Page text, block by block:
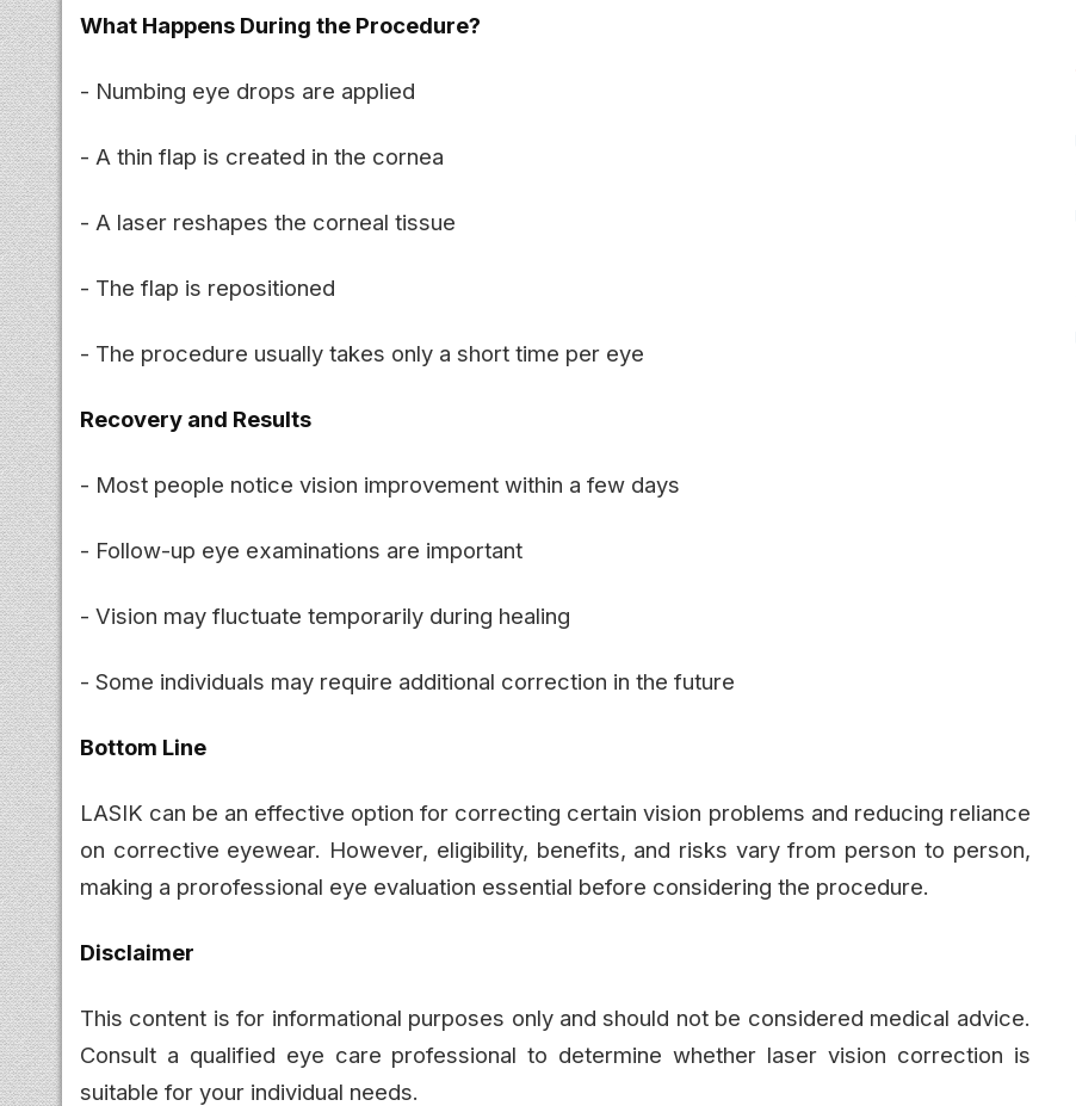
What Happens During the Procedure?
- Numbing eye drops are applied
- A thin flap is created in the cornea
- A laser reshapes the corneal tissue
- The flap is repositioned
- The procedure usually takes only a short time per eye
Recovery and Results
- Most people notice vision improvement within a few days
- Follow-up eye examinations are important
- Vision may fluctuate temporarily during healing
- Some individuals may require additional correction in the future
Bottom Line
LASIK can be an effective option for correcting certain vision problems and reducing reliance
on corrective eyewear. However, eligibility, benefits, and risks vary from person to person,
making a prorofessional eye evaluation essential before considering the procedure.
Disclaimer
This content is for informational purposes only and should not be considered medical advice.
Consult a qualified eye care professional to determine whether laser vision correction is
suitable for your individual needs.